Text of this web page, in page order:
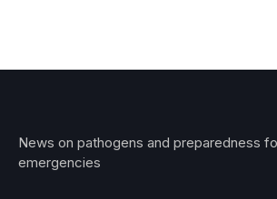
News on pathogens and preparedness
emergencies